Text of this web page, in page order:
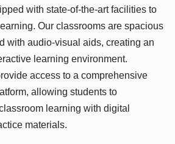
with state-of-the-art facilities to
Our classrooms are spacious
with audio-visual aids, creating an
learning environment.
access to a comprehensive
allowing students to
learning with digital
materials.